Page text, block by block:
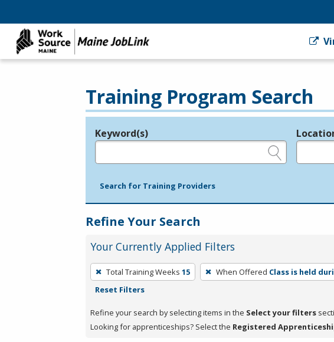
Training Program Search
Legend
Keyword(s)
Search for Training Providers
Refine Your Search
Your Currently Applied Filters
To
remove
filter,
press
Total Training Weeks 15 When Offered Class is held
Reset Filters
Refine your search by selecting items in the Select your filters
Looking for apprenticeships? Select the Registered